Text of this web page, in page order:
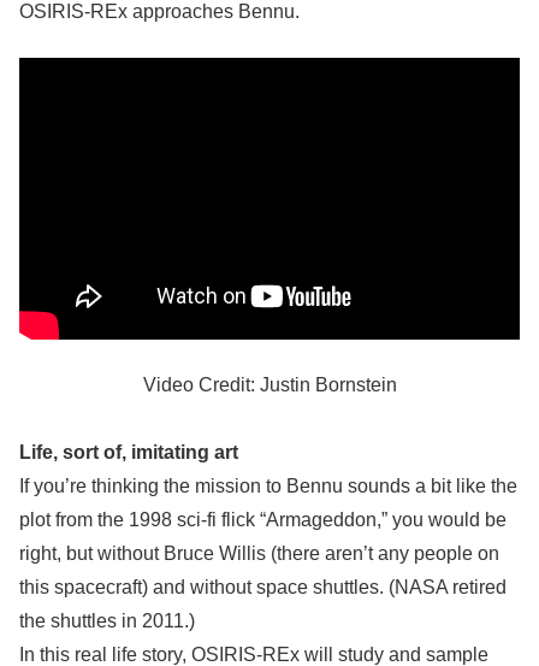
OSIRIS-REx approaches Bennu.
Video Credit: Justin Bornstein
Life, sort of, imitating art
If you’re thinking the mission to Bennu sounds a bit like the
plot from the 1998 sci-fi flick “Armageddon,” you would be
right, but without Bruce Willis (there aren’t any people on
this spacecraft) and without space shuttles. (NASA retired
the shuttles in 2011.)
In this real life story, OSIRIS-REx will study and sample